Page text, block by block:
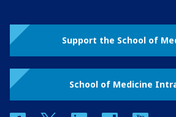
Support the School of
School of Medicine